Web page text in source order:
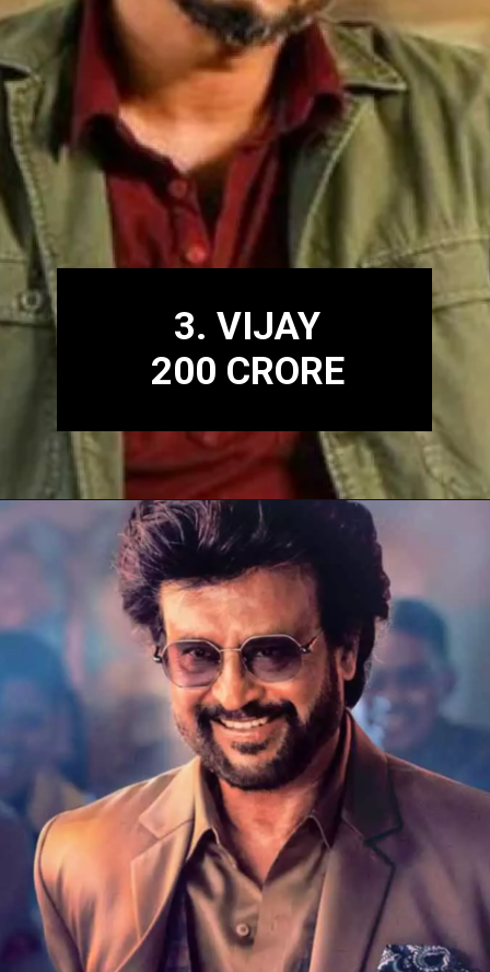
3. VIJAY
200 CRORE